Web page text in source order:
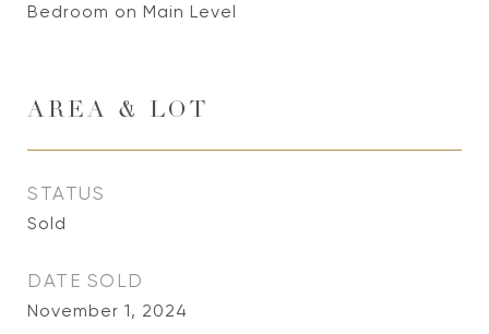
Bedroom on Main Level
AREA & LOT
STATUS
Sold
DATE SOLD
November 1, 2024